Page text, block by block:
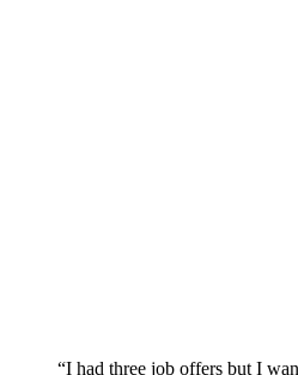
“I had three job offers but I